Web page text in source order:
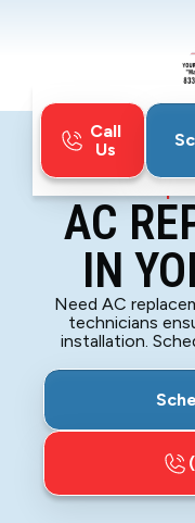
Call
Us
Home
AC
AC
IN
Need AC
technicians
installation.